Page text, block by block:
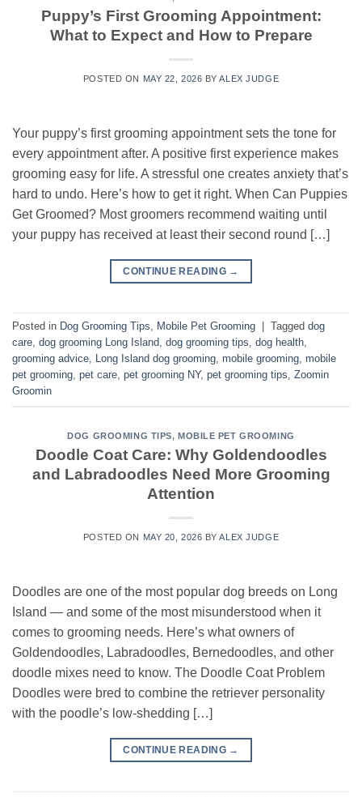
Puppy’s First Grooming Appointment:
What to Expect and How to Prepare
POSTED ON MAY 22, 2026 BYALEX JUDGE
Your puppy’s first grooming appointment sets the tone for
every appointment after. A positive first experience makes
grooming easy for life. A stressful one creates anxiety that’s
hard to undo. Here’s how to get it right. When Can Puppies
Get Groomed? Most groomers recommend waiting until
your puppy has received at least their second round […]
CONTINUE READING →
Posted in Dog Grooming Tips, Mobile Pet Grooming Tagged dog
care, dog grooming Long Island, dog grooming tips, dog health,
grooming advice, Long Island dog grooming, mobile grooming, mobile
pet grooming, pet care, pet grooming NY, pet grooming tips, Zoomin
Groomin
DOG GROOMING TIPS, MOBILE PET GROOMING
Doodle Coat Care: Why Goldendoodles
and Labradoodles Need More Grooming
Attention
POSTED ON MAY 20, 2026 BYALEX JUDGE
Doodles are one of the most popular dog breeds on Long
Island — and some of the most misunderstood when it
comes to grooming needs. Here’s what owners of
Goldendoodles, Labradoodles, Bernedoodles, and other
doodle mixes need to know. The Doodle Coat Problem
Doodles were bred to combine the retriever personality
with the poodle’s low-shedding […]
CONTINUE READING →